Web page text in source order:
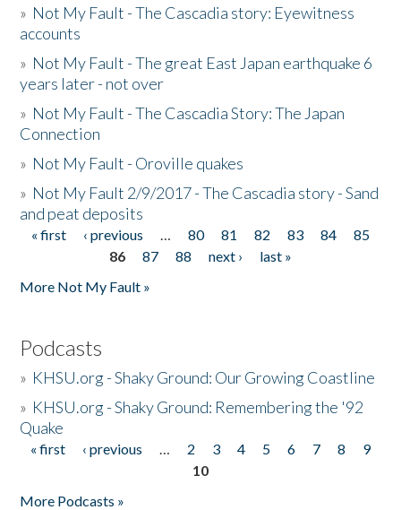
» Not My Fault - The Cascadia story: Eyewitness
accounts
» Not My Fault - The great East Japan earthquake 6
years later - not over
» Not My Fault - The Cascadia Story: The Japan
Connection
» Not My Fault - Oroville quakes
» Not My Fault 2/9/2017 - The Cascadia story - Sand
and peat deposits
Pages
« first ‹ previous … 80 81 82 83 84
85
86
87 88 next ›
last »
More Not My Fault »
Podcasts
» KHSU.org - Shaky Ground: Our Growing Coastline
» KHSU.org - Shaky Ground: Remembering the '92
Quake
Pages
« first ‹ previous … 2 3 4 5 6 7 8
9
10
More Podcasts »